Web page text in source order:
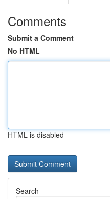
Comments
Submit a Comment
No HTML
HTML is disabled
Search